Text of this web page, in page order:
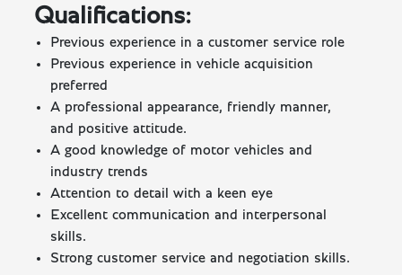
Qualifications:
Previous experience in a customer service role
Previous experience in vehicle acquisition
preferred
A professional appearance, friendly manner,
and positive attitude.
A good knowledge of motor vehicles and
industry trends
Attention to detail with a keen eye
Excellent communication and interpersonal
skills.
Strong customer service and negotiation skills.